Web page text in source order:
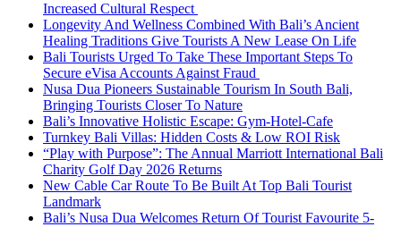
Increased Cultural Respect
Longevity And Wellness Combined With Bali’s Ancient
Healing Traditions Give Tourists A New Lease On Life
Bali Tourists Urged To Take These Important Steps To
Secure eVisa Accounts Against Fraud
Nusa Dua Pioneers Sustainable Tourism In South Bali,
Bringing Tourists Closer To Nature
Bali’s Innovative Holistic Escape: Gym-Hotel-Cafe
Turnkey Bali Villas: Hidden Costs & Low ROI Risk
“Play with Purpose”: The Annual Marriott International Bali
Charity Golf Day 2026 Returns
New Cable Car Route To Be Built At Top Bali Tourist
Landmark
Bali’s Nusa Dua Welcomes Return Of Tourist Favourite 5-